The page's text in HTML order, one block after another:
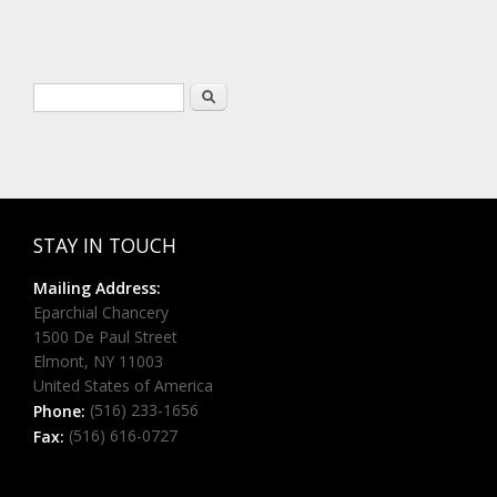
Search
STAY IN TOUCH
Mailing Address:
Eparchial Chancery
1500 De Paul Street
Elmont, NY 11003
United States of America
Phone: (516) 233-1656
Fax: (516) 616-0727